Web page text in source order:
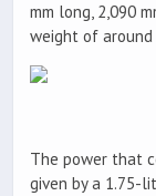
mm long, 2,090
weight of around
The power that
given by a 1.75-